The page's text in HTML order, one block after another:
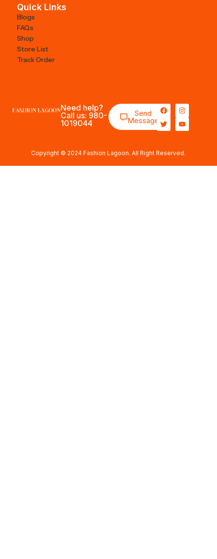
Quick Links
Blogs
FAQs
Shop
Store List
Track Order
Need help?
Call us: 980-
1019044
Send
Message
Copyright © 2024 Fashion Lagoon. All Right Reserved.